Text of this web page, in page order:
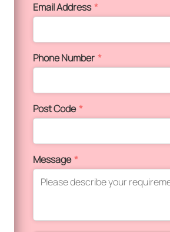
Email Address*
Phone Number *
Post Code*
Message*